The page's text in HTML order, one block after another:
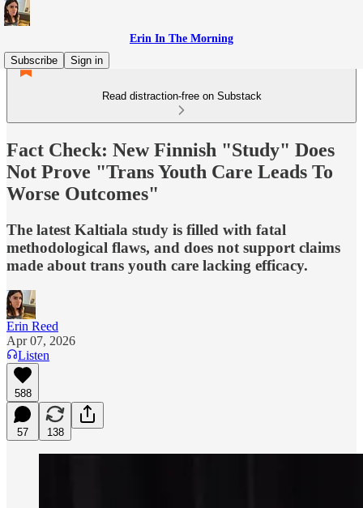
Erin In The Morning
Subscribe
Sign in
Read distraction-free on Substack
Fact Check: New Finnish "Study" Does
Not Prove "Trans Youth Care Leads To
Worse Outcomes"
The latest Kaltiala study is filled with fatal
methodological flaws, and does not support claims
made about trans youth care lacking efficacy.
Erin Reed
Apr 07, 2026
Listen
588
57 138